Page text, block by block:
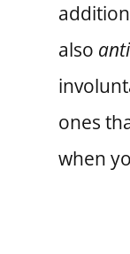
also
ones
when